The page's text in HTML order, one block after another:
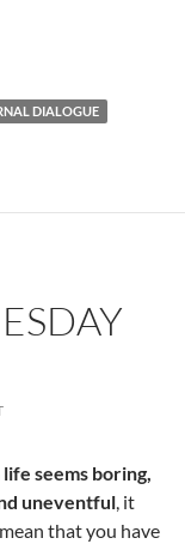
DIALOGUE
seems boring,
uneventful, it
that you have